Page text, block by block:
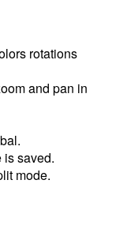
rotations
and pan in
is saved.
mode.